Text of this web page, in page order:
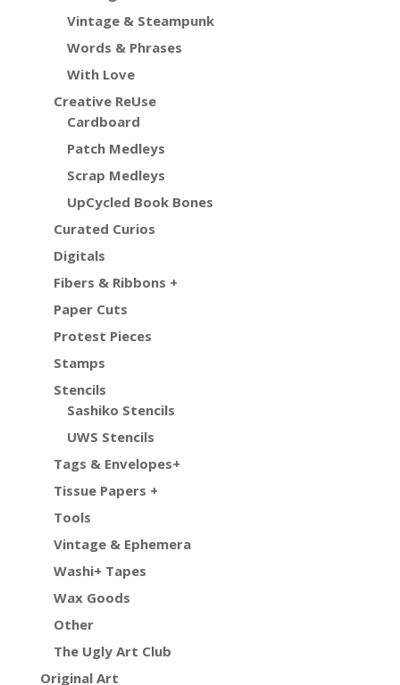
Vintage & Steampunk
Words & Phrases
With Love
Creative ReUse
Cardboard
Patch Medleys
Scrap Medleys
UpCycled Book Bones
Curated Curios
Digitals
Fibers & Ribbons +
Paper Cuts
Protest Pieces
Stamps
Stencils
Sashiko Stencils
UWS Stencils
Tags & Envelopes+
Tissue Papers +
Tools
Vintage & Ephemera
Washi+ Tapes
Wax Goods
Other
The Ugly Art Club
Original Art